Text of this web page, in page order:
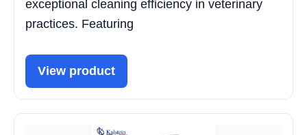
exceptional cleaning efficiency in veterinary
practices. Featuring
View product